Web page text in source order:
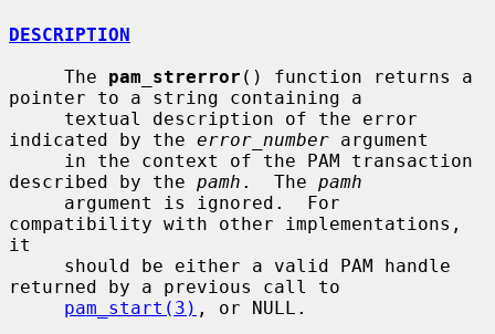
DESCRIPTION
     The
pam_strerror () function returns a
pointer to a string containing a
indicated by the error_number argument
described by the pamh .  The pamh
compatibility with other implementations,
it
returned by a previous call to
pam_start(3) , or NULL.